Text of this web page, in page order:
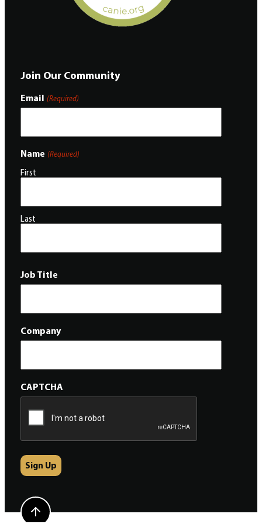
Join Our Community
Email (Required)
Name (Required)
First
Last
Job Title
Company
CAPTCHA